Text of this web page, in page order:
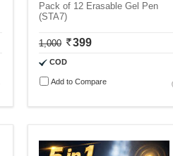
Pack of 12 Erasable Gel Pen
(STA7)
1,000 399
COD
Add to Compare